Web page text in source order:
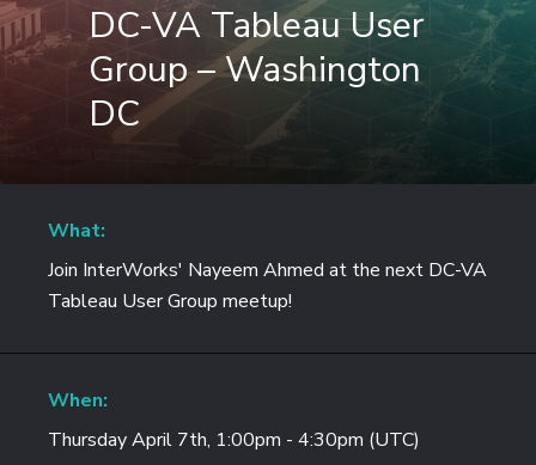
DC-VA Tableau User
Group – Washington
DC
What:
Join InterWorks' Nayeem Ahmed at the next DC-VA
Tableau User Group meetup!
When:
Thursday April 7th, 1:00pm - 4:30pm (UTC)